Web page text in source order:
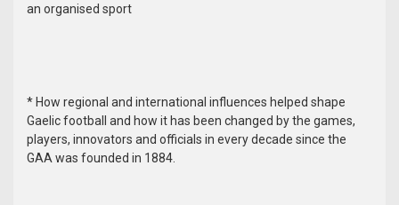
an organised sport
* How regional and international influences helped shape
Gaelic football and how it has been changed by the games,
players, innovators and officials in every decade since the
GAA was founded in 1884.